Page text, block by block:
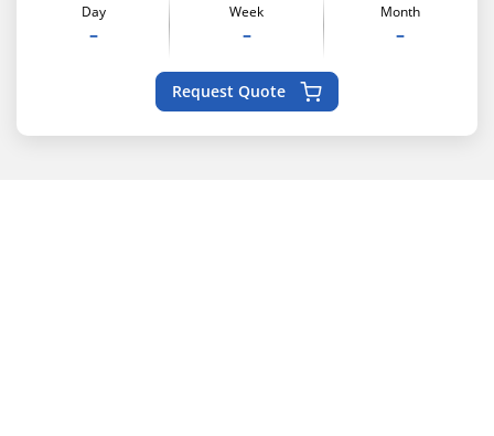
Day
–
Week
–
Month
–
Request Quote